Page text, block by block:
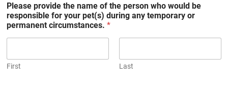
Please provide the name of the person who would be
responsible for your pet(s) during any temporary or
permanent circumstances. *
First Last